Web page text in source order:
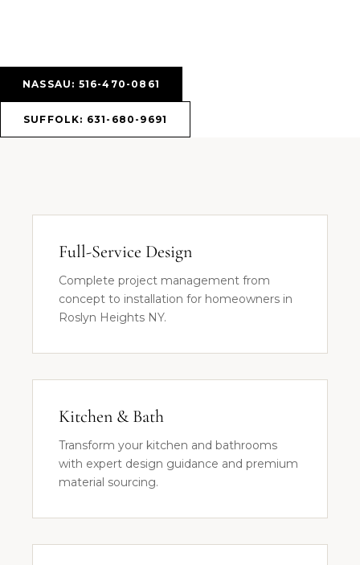
NASSAU: 516-470-0861
SUFFOLK: 631-680-9691
Full-Service Design
Complete project management from
concept to installation for homeowners in
Roslyn Heights NY.
Kitchen & Bath
Transform your kitchen and bathrooms
with expert design guidance and premium
material sourcing.